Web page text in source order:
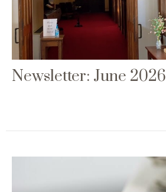
Newsletter: June 2026